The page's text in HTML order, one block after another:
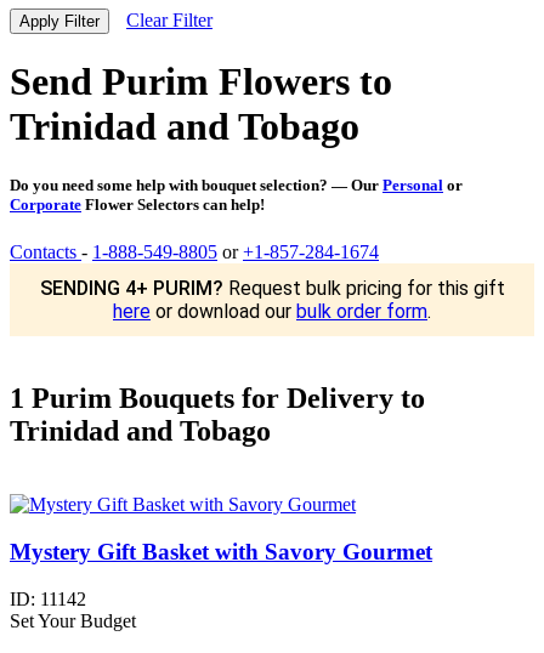
Clear Filter
Send Purim Flowers to
Trinidad and Tobago
Do you need some help with bouquet selection? — Our Personal or
Corporate Flower Selectors can help!
Contacts - 1-888-549-8805 or+1-857-284-1674
SENDING 4+ PURIM? Request bulk pricing for this gift
here or download our bulk order form.
1 Purim Bouquets for Delivery to
Trinidad and Tobago
Mystery Gift Basket with Savory Gourmet
ID: 11142
Set Your Budget